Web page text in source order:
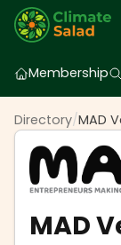
Membership
Directory/MAD
MAD